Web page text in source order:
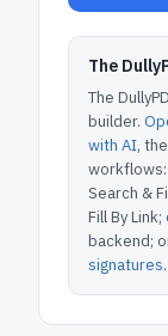
The
The
builder.
with AI,
workflows:
Search &
Fill By Link;
backend;
signatures.